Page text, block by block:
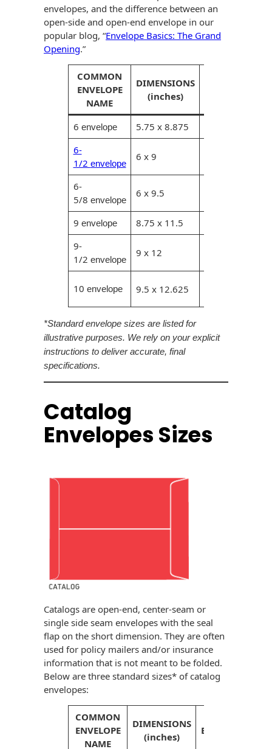
envelopes, and the difference between an
open-side and open-end envelope in our
popular blog, “Envelope Basics: The Grand
Opening.”
COMMON
ENVELOPE
NAME
DIMENSIONS
(inches)
6 envelope 5.75 x 8.875
6-
1/2 envelope
6 x 9
6-
5/8 envelope
6 x 9.5
9 envelope 8.75 x 11.5
9-
1/2 envelope
9 x 12
10 envelope 9.5 x 12.625
*Standard envelope sizes are listed for
illustrative purposes. We rely on your explicit
instructions to deliver accurate, final
specifications.
Catalog
Envelopes Sizes
Catalogs are open-end, center-seam or
single side seam envelopes with the seal
flap on the short dimension. They are often
used for policy mailers and/or insurance
information that is not meant to be folded.
Below are three standard sizes* of catalog
envelopes:
COMMON
ENVELOPE
NAME
DIMENSIONS
(inches)
ENCLOSURE